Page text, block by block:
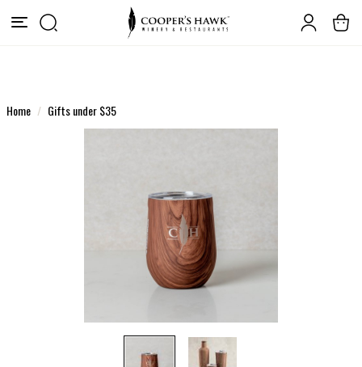
Home Gifts under $35